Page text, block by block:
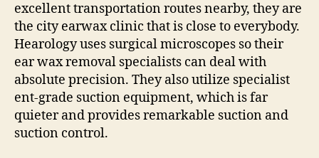
excellent transportation routes nearby, they are
the city earwax clinic that is close to everybody.
Hearology uses surgical microscopes so their
ear wax removal specialists can deal with
absolute precision. They also utilize specialist
ent-grade suction equipment, which is far
quieter and provides remarkable suction and
suction control.